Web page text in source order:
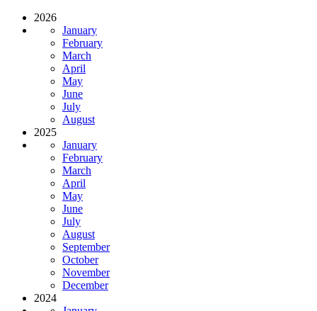
2026
January
February
March
April
May
June
July
August
2025
January
February
March
April
May
June
July
August
September
October
November
December
2024